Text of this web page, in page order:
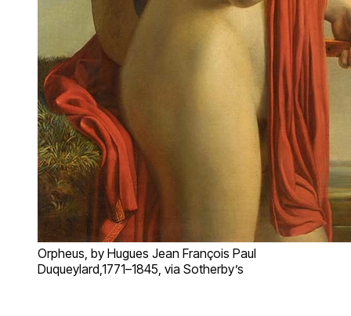
Orpheus, by Hugues Jean François Paul
Duqueylard,1771–1845, via Sotherby’s